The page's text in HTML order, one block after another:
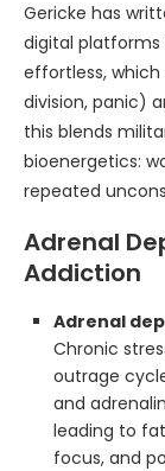
Gericke has
digital
effortless,
division, panic)
this blends
bioenergetics:
repeated
Adrenal
Addiction
Adrenal
Chronic
outrage
and
leading to
focus, and